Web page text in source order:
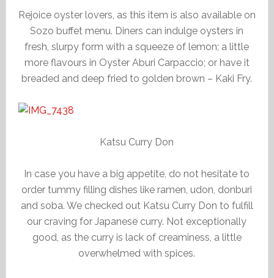
Rejoice oyster lovers, as this item is also available on
Sozo buffet menu. Diners can indulge oysters in
fresh, slurpy form with a squeeze of lemon; a little
more flavours in Oyster Aburi Carpaccio; or have it
breaded and deep fried to golden brown – Kaki Fry.
Katsu Curry Don
In case you have a big appetite, do not hesitate to
order tummy filling dishes like ramen, udon, donburi
and soba. We checked out Katsu Curry Don to fulfill
our craving for Japanese curry. Not exceptionally
good, as the curry is lack of creaminess, a little
overwhelmed with spices.